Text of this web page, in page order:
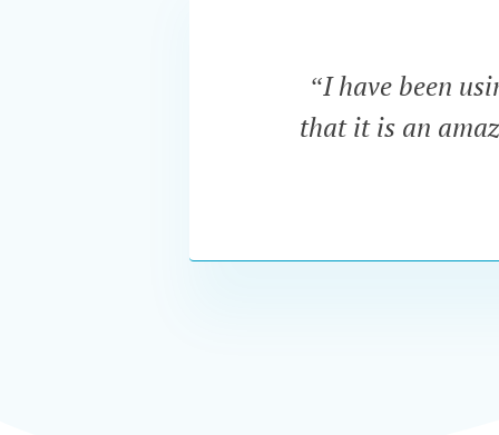
“I have been
that it is an